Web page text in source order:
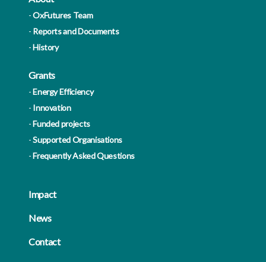
OxFutures Team
Reports and Documents
History
Grants
Energy Efficiency
Innovation
Funded projects
Supported Organisations
Frequently Asked Questions
Impact
News
Contact